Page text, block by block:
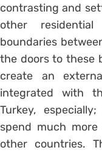
contrasting and
other
boundaries
the doors to these
create an
integrated with
Turkey,
spend much
other countries.